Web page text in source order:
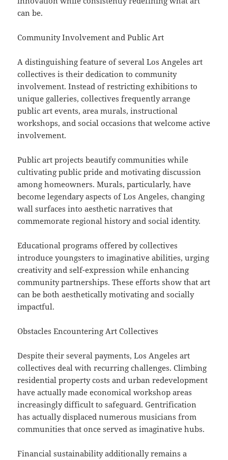
can be.
Community Involvement and Public Art
A distinguishing feature of several Los Angeles art
collectives is their dedication to community
involvement. Instead of restricting exhibitions to
unique galleries, collectives frequently arrange
public art events, area murals, instructional
workshops, and social occasions that welcome active
involvement.
Public art projects beautify communities while
cultivating public pride and motivating discussion
among homeowners. Murals, particularly, have
become legendary aspects of Los Angeles, changing
wall surfaces into aesthetic narratives that
commemorate regional history and social identity.
Educational programs offered by collectives
introduce youngsters to imaginative abilities, urging
creativity and self-expression while enhancing
community partnerships. These efforts show that art
can be both aesthetically motivating and socially
impactful.
Obstacles Encountering Art Collectives
Despite their several payments, Los Angeles art
collectives deal with recurring challenges. Climbing
residential property costs and urban redevelopment
have actually made economical workshop areas
increasingly difficult to safeguard. Gentrification
has actually displaced numerous musicians from
communities that once served as imaginative hubs.
Financial sustainability additionally remains a